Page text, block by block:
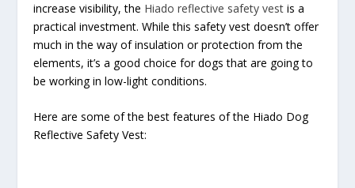
increase visibility, the Hiado reflective safety vest is a
practical investment. While this safety vest doesn’t offer
much in the way of insulation or protection from the
elements, it’s a good choice for dogs that are going to
be working in low-light conditions.
Here are some of the best features of the Hiado Dog
Reflective Safety Vest: